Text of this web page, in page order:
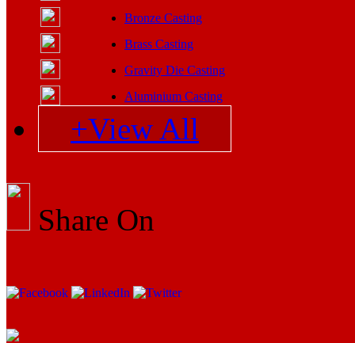
Bronze Casting
Brass Casting
Gravity Die Casting
Aluminium Casting
+View All
Share On